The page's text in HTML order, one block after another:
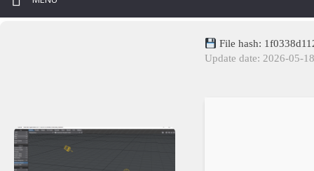
File hash:
Update date: 2026-05-18